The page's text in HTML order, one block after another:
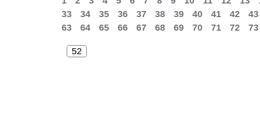
33
34 35 36 37 38 39 40 41 42 43
63
64 65 66 67 68 69 70 71 72 73